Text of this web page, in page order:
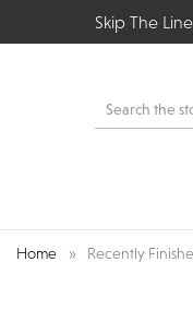
Skip The
Search
Home Recently